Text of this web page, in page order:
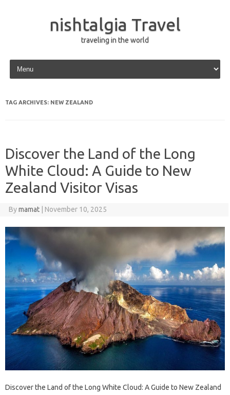
nishtalgia Travel
traveling in the world
Skip to content
TAG ARCHIVES: NEW ZEALAND
Discover the Land of the Long
White Cloud: A Guide to New
Zealand Visitor Visas
Bymamat November 10, 2025
Discover the Land of the Long White Cloud: A Guide to New Zealand